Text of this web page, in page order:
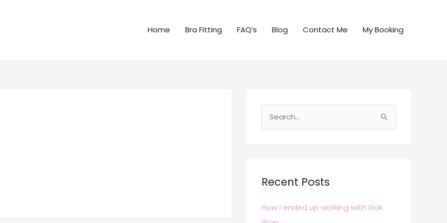
Home Bra Fitting FAQ’s Blog Contact Me My Booking
c
f
Recent Posts
How I ended up working with Gok